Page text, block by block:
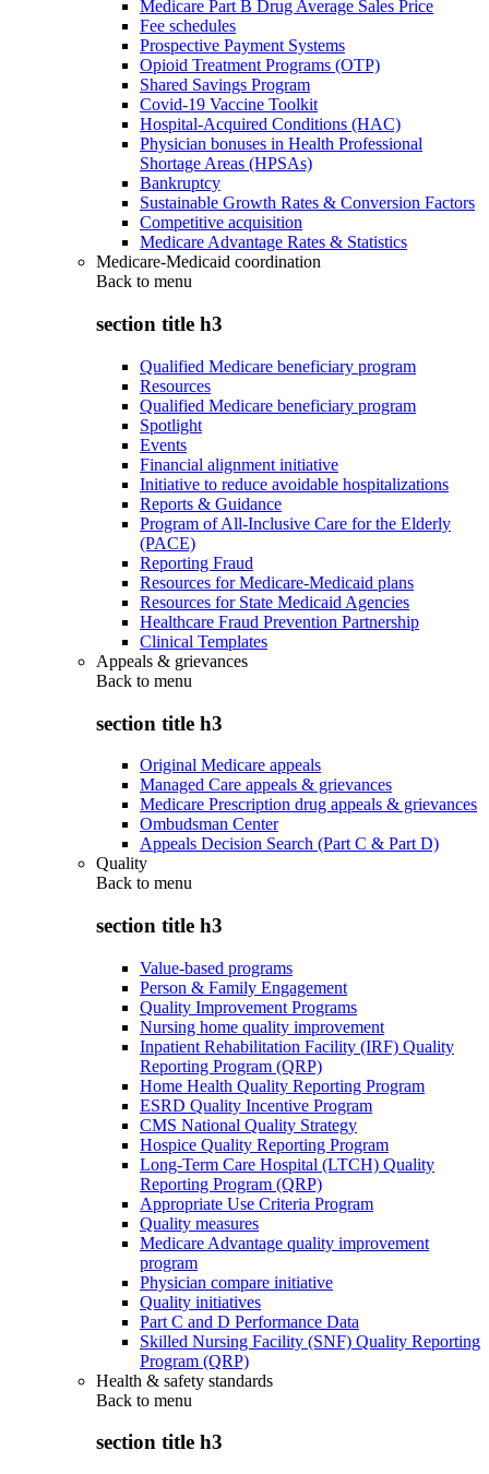
Medicare Part B Drug Average Sales Price
Fee schedules
Prospective Payment Systems
Opioid Treatment Programs (OTP)
Shared Savings Program
Covid-19 Vaccine Toolkit
Hospital-Acquired Conditions (HAC)
Physician bonuses in Health Professional
Shortage Areas (HPSAs)
Bankruptcy
Sustainable Growth Rates & Conversion Factors
Competitive acquisition
Medicare Advantage Rates & Statistics
Medicare-Medicaid coordination
Back to menu
section title h3
Qualified Medicare beneficiary program
Resources
Qualified Medicare beneficiary program
Spotlight
Events
Financial alignment initiative
Initiative to reduce avoidable hospitalizations
Reports & Guidance
Program of All-Inclusive Care for the Elderly
(PACE)
Reporting Fraud
Resources for Medicare-Medicaid plans
Resources for State Medicaid Agencies
Healthcare Fraud Prevention Partnership
Clinical Templates
Appeals & grievances
Back to menu
section title h3
Original Medicare appeals
Managed Care appeals & grievances
Medicare Prescription drug appeals & grievances
Ombudsman Center
Appeals Decision Search (Part C & Part D)
Quality
Back to menu
section title h3
Value-based programs
Person & Family Engagement
Quality Improvement Programs
Nursing home quality improvement
Inpatient Rehabilitation Facility (IRF) Quality
Reporting Program (QRP)
Home Health Quality Reporting Program
ESRD Quality Incentive Program
CMS National Quality Strategy
Hospice Quality Reporting Program
Long-Term Care Hospital (LTCH) Quality
Reporting Program (QRP)
Appropriate Use Criteria Program
Quality measures
Medicare Advantage quality improvement
program
Physician compare initiative
Quality initiatives
Part C and D Performance Data
Skilled Nursing Facility (SNF) Quality Reporting
Program (QRP)
Health & safety standards
Back to menu
section title h3